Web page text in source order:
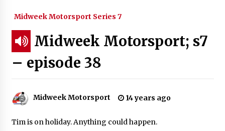
Midweek Motorsport Series 7
Midweek Motorsport; s7
– episode 38
Midweek Motorsport 14 years ago
Tim is on holiday. Anything could happen.